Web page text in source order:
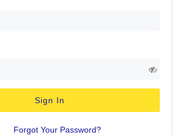
Sign In
Forgot Your Password?